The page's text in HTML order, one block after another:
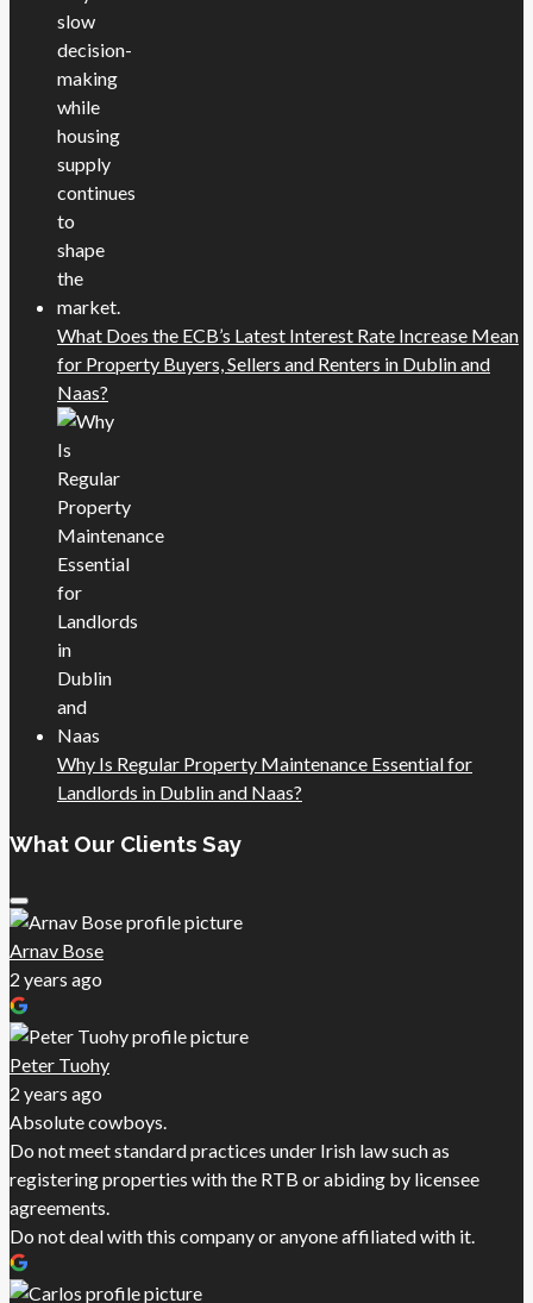
What Does the ECB’s Latest Interest Rate Increase Mean
for Property Buyers, Sellers and Renters in Dublin and
Naas?
Why Is Regular Property Maintenance Essential for
Landlords in Dublin and Naas?
What Our Clients Say
Arnav Bose
2 years ago
Peter Tuohy
2 years ago
Absolute cowboys.
Do not meet standard practices under Irish law such as
registering properties with the RTB or abiding by licensee
agreements.
Do not deal with this company or anyone affiliated with it.